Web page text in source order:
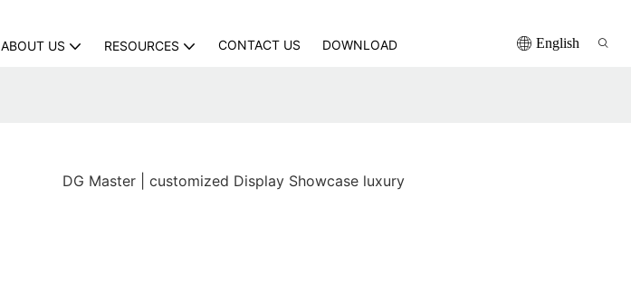
ABOUT US RESOURCES CONTACT US DOWNLOAD English
DG Master | customized Display Showcase luxury